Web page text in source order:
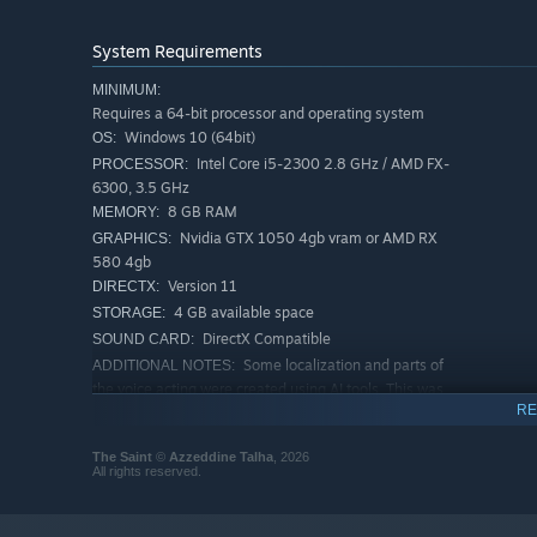
🌲 Explore a Haunted Forest
Navigate through a mysterious forest filled with
Every location holds fragments of the story waiting to be
🧩 Environmental Puzzles
Solve puzzles tied to the environment and the story as
👁️ Supernatural Encounters
Experience unsettling visions and paranormal events as
ritual begin to reveal themselves.
System Requirements
MINIMUM:
Requires a 64-bit processor and operating system
OS: Windows 10 (64bit)
PROCESSOR: Intel Core i5-2300 2.8 GHz / AMD FX-
6300, 3.5 GHz
MEMORY: 8 GB RAM
GRAPHICS: Nvidia GTX 1050 4gb vram or AMD RX
580 4gb
DIRECTX: Version 11
STORAGE: 4 GB available space
SOUND CARD: DirectX Compatible
ADDITIONAL NOTES:
Some localization and parts of
the voice acting were created using AI tools. This was
RECOMMENDED:
Requires a 64-bit processor and operating system
The Saint © Azzeddine Talha , 2026
All rights reserved.